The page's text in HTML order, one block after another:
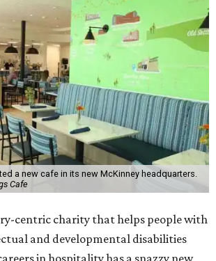
a new cafe in its new McKinney headquarters.
Cafe
centric charity that helps people with
and developmental disabilities